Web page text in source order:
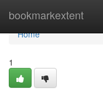
bookmarkextent
Home
Home
1